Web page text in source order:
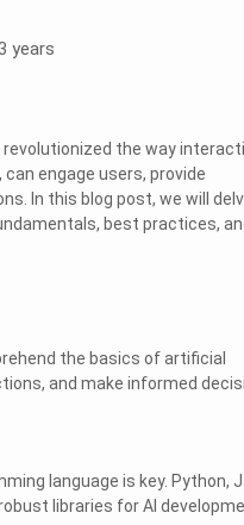
years
the way
engage users, provide
In this blog post, we will
best practices,
the basics of artificial
and make informed
language is key. Python,
libraries for AI